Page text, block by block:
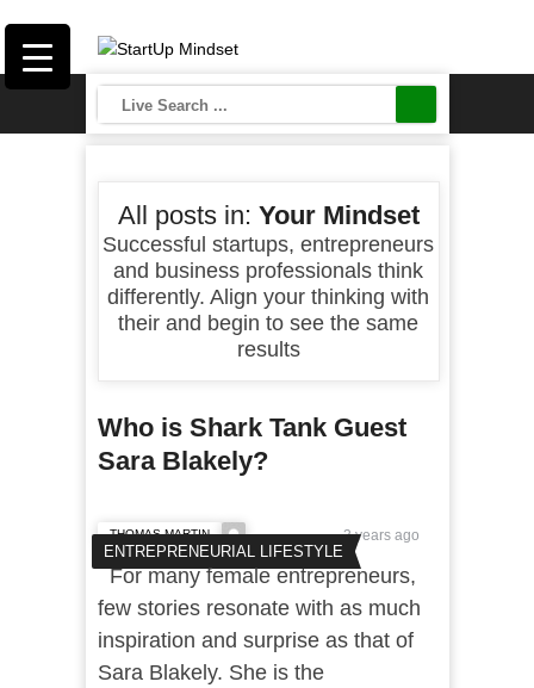
All posts in: Your Mindset
Successful startups, entrepreneurs
and business professionals think
differently. Align your thinking with
their and begin to see the same
results
Who is Shark Tank Guest
Sara Blakely?
ENTREPRENEURIAL LIFESTYLE
THOMAS MARTIN 3 years ago
For many female entrepreneurs,
few stories resonate with as much
inspiration and surprise as that of
Sara Blakely. She is the